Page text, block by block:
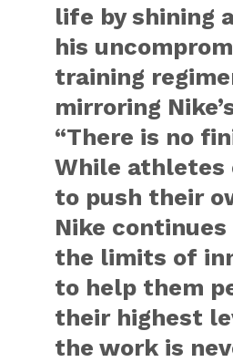
life by shining
his
training
mirroring
“There is no
While athletes
to push their
Nike
the limits of
to help them
their highest
the work is